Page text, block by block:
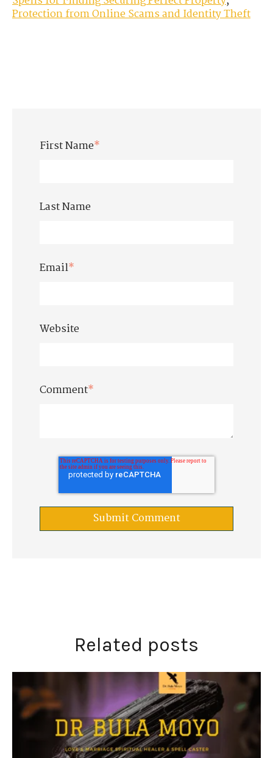
Protection from Online Scams and Identity Theft
First Name*
Last Name
Email*
Website
Comment*
Related posts